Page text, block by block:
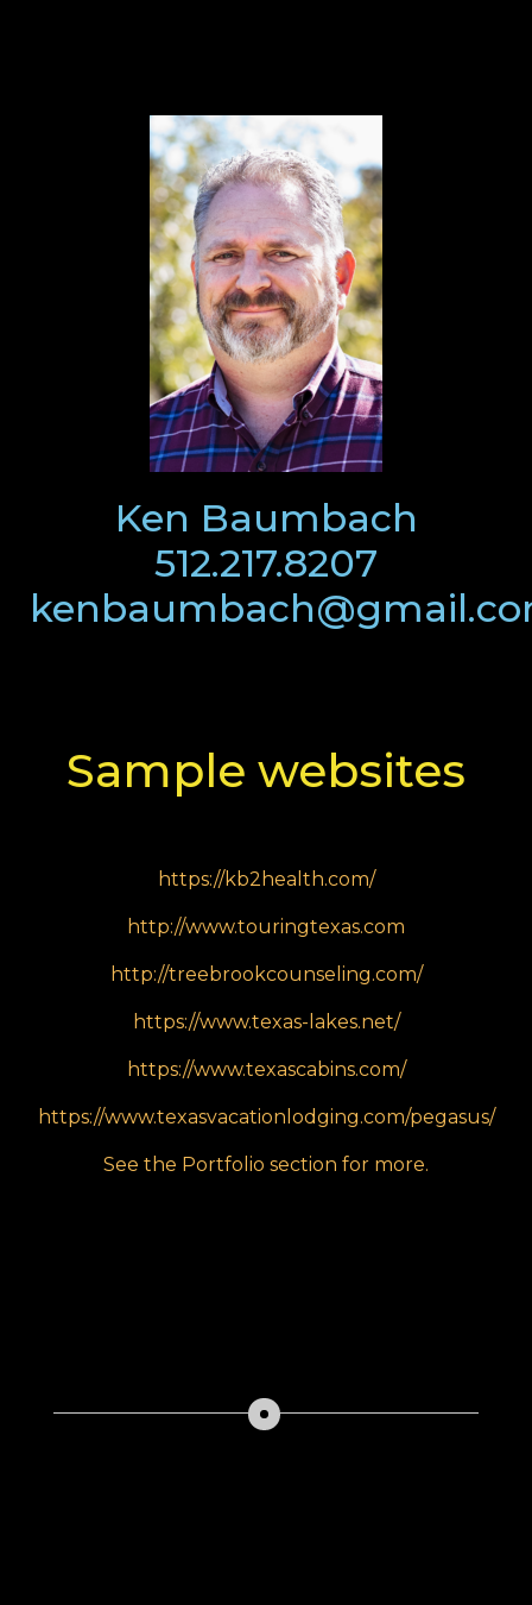
Ken Baumbach
512.217.8207
Sample websites
https://kb2health.com/
http://www.touringtexas.com
http://treebrookcounseling.com/
https://www.texas-lakes.net/
https://www.texascabins.com/
https://www.texasvacationlodging.com/pegasus/
See the Portfolio section for more.